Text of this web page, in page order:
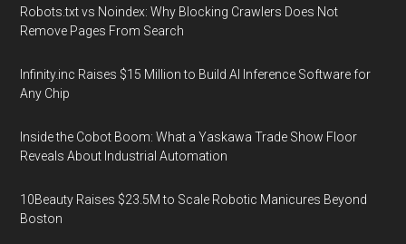
Robots.txt vs Noindex: Why Blocking Crawlers Does Not
Remove Pages From Search
Infinity.inc Raises $15 Million to Build AI Inference Software for
Any Chip
Inside the Cobot Boom: What a Yaskawa Trade Show Floor
Reveals About Industrial Automation
10Beauty Raises $23.5M to Scale Robotic Manicures Beyond
Boston